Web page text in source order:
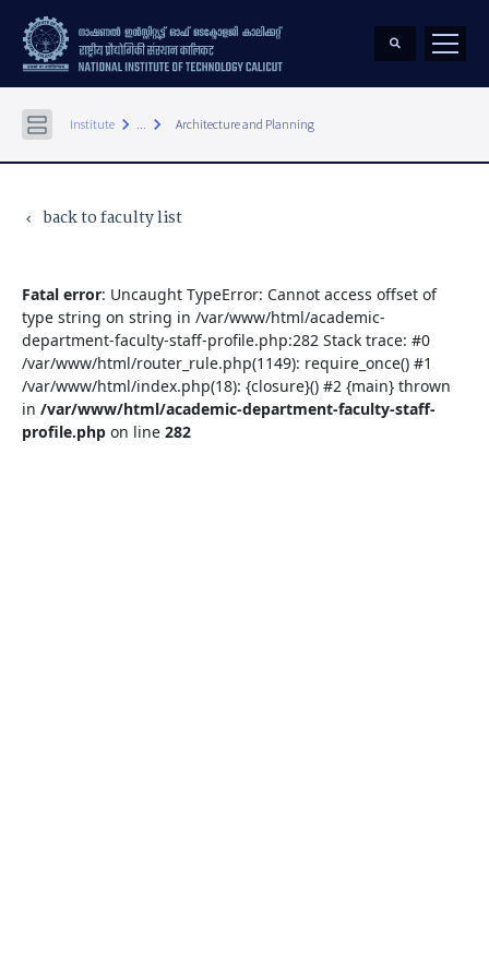
Institute keyboard_arrow_right ... keyboard_arrow_right Architecture and Planning
keyboard_arrow_left back to faculty list
Fatal error: Uncaught TypeError: Cannot access offset of
type string on string in /var/www/html/academic-
department-faculty-staff-profile.php:282 Stack trace: #0
/var/www/html/router_rule.php(1149): require_once() #1
/var/www/html/index.php(18): {closure}() #2 {main} thrown
in /var/www/html/academic-department-faculty-staff-
profile.php on line 282